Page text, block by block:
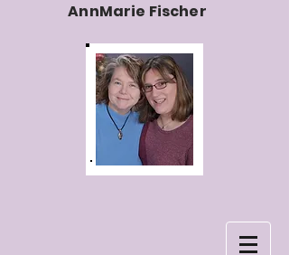
AnnMarie Fischer